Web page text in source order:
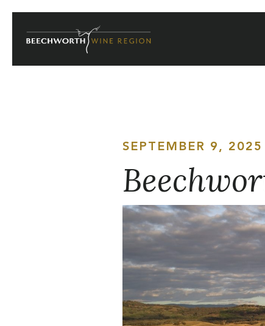
SEPTEMBER 9, 2025